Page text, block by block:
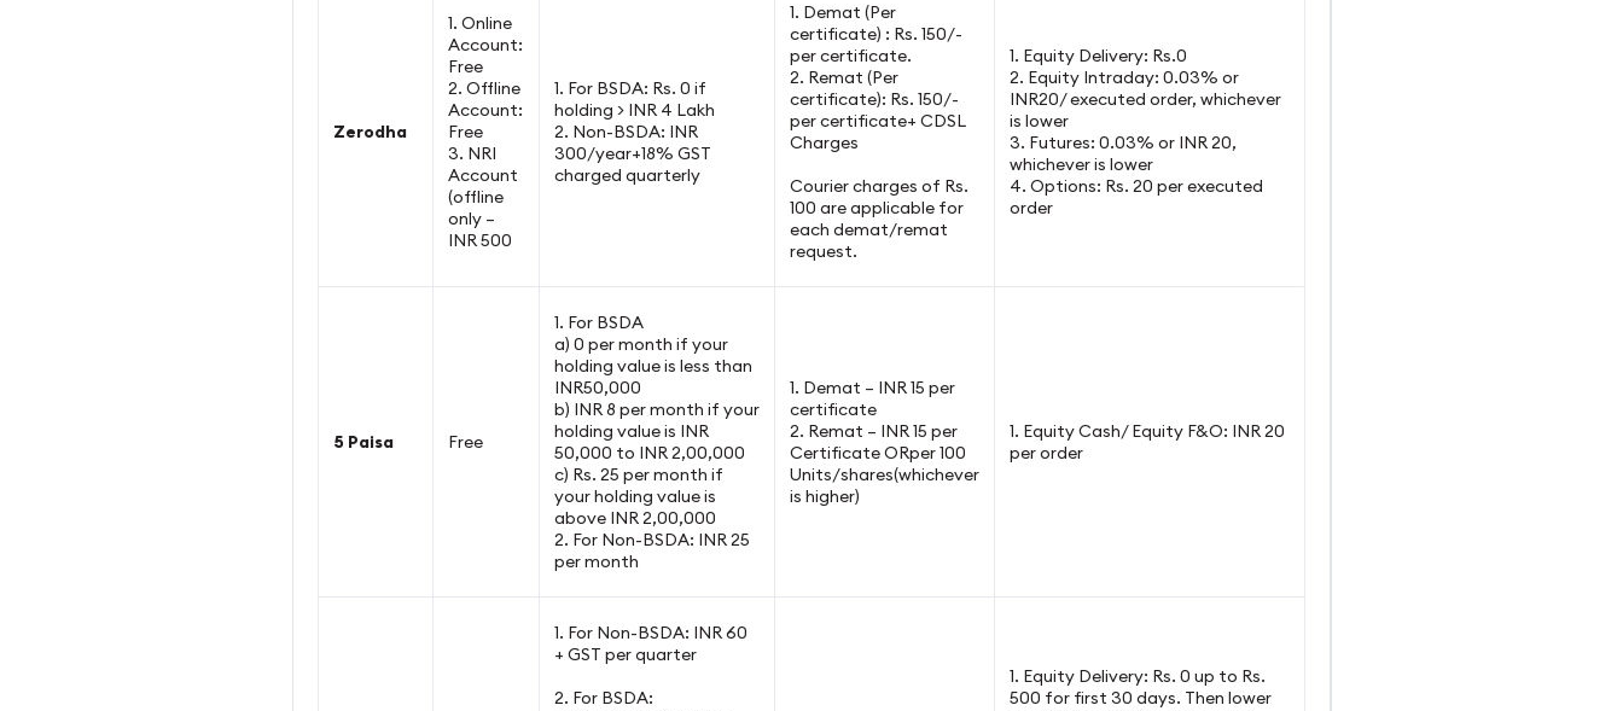
Zerodha
1. Online
Account:
Free
2. Offline
Account:
Free
3. NRI
Account
(offline
only –
INR 500
1. For BSDA: Rs. 0 if
holding > INR 4 Lakh
2. Non-BSDA: INR
300/year+18% GST
charged quarterly
1. Demat (Per
certificate) : Rs. 150/-
per certificate.
2. Remat (Per
certificate): Rs. 150/-
per certificate+ CDSL
Charges
Courier charges of Rs.
100 are applicable for
each demat/remat
request.
1. Equity Delivery: Rs.0
2. Equity Intraday: 0.03% or
INR20/ executed order, whichever
is lower
3. Futures: 0.03% or INR 20,
whichever is lower
4. Options: Rs. 20 per executed
order
5 Paisa Free
1. For BSDA
a) 0 per month if your
holding value is less than
INR50,000
b) INR 8 per month if your
holding value is INR
50,000 to INR 2,00,000
c) Rs. 25 per month if
your holding value is
above INR 2,00,000
2. For Non-BSDA: INR 25
per month
1. Demat – INR 15 per
certificate
2. Remat – INR 15 per
Certificate ORper 100
Units/shares(whichever
is higher)
1. Equity Cash/ Equity F&O: INR 20
per order
1. For Non-BSDA: INR 60
+ GST per quarter
2. For BSDA:
1. Equity Delivery: Rs. 0 up to Rs.
500 for first 30 days. Then lower